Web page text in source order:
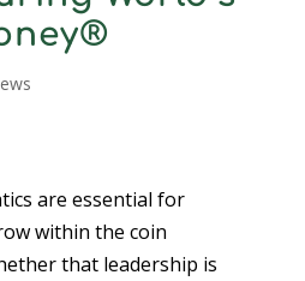
are essential for
within the coin
that leadership is